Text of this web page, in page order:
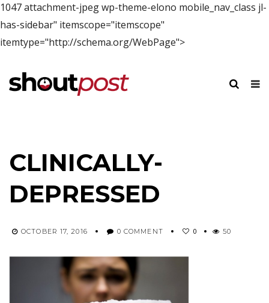
1047 attachment-jpeg wp-theme-elono mobile_nav_class jl-
has-sidebar" itemscope="itemscope"
itemtype="http://schema.org/WebPage">
CLINICALLY-
DEPRESSED
OCTOBER 17, 2016 0 COMMENT 0 50